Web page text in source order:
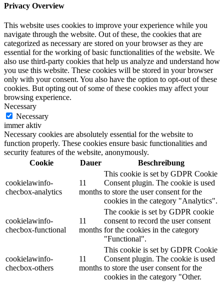
Privacy Overview
This website uses cookies to improve your experience while you
navigate through the website. Out of these, the cookies that are
categorized as necessary are stored on your browser as they are
essential for the working of basic functionalities of the website. We
also use third-party cookies that help us analyze and understand how
you use this website. These cookies will be stored in your browser
only with your consent. You also have the option to opt-out of these
cookies. But opting out of some of these cookies may affect your
browsing experience.
Necessary
Necessary
immer aktiv
Necessary cookies are absolutely essential for the website to
function properly. These cookies ensure basic functionalities and
security features of the website, anonymously.
Cookie
Dauer Beschreibung
cookielawinfo-
checbox-analytics
11
months
This cookie is set by GDPR Cookie
Consent plugin. The cookie is used
to store the user consent for the
cookies in the category "Analytics".
cookielawinfo-
checbox-functional
11
months
The cookie is set by GDPR cookie
consent to record the user consent
for the cookies in the category
"Functional".
cookielawinfo-
checbox-others
11
months
This cookie is set by GDPR Cookie
Consent plugin. The cookie is used
to store the user consent for the
cookies in the category "Other.